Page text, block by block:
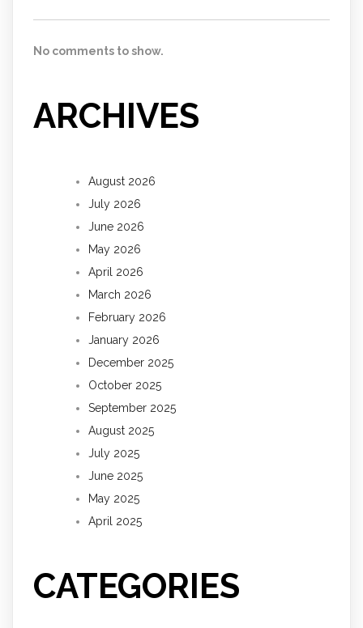
No comments to show.
ARCHIVES
August 2026
July 2026
June 2026
May 2026
April 2026
March 2026
February 2026
January 2026
December 2025
October 2025
September 2025
August 2025
July 2025
June 2025
May 2025
April 2025
CATEGORIES